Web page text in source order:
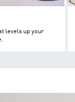
levels up your